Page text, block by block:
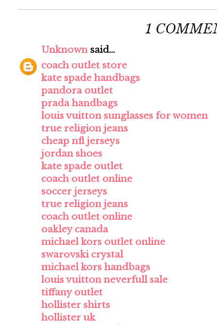
1
Unknownsaid...
coach outlet store
kate spade handbags
pandora outlet
prada handbags
louis vuitton sunglasses for women
true religion jeans
cheap nfl jerseys
jordan shoes
kate spade outlet
coach outlet online
soccer jerseys
true religion jeans
coach outlet online
oakley canada
michael kors outlet online
swarovski crystal
michael kors handbags
louis vuitton neverfull sale
tiffany outlet
hollister shirts
hollister uk